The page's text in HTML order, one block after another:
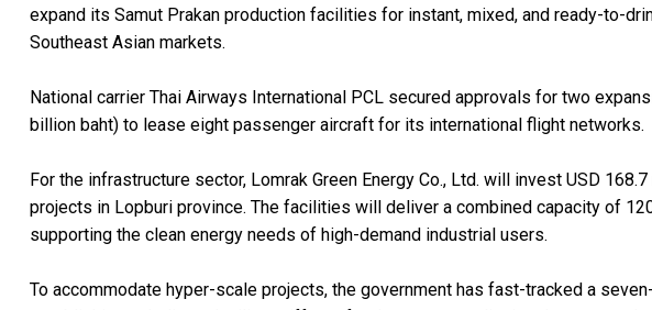
expand its Samut Prakan production facilities for instant, mixed, and ready-to-
Southeast Asian markets.
National carrier Thai Airways International PCL secured approvals for two
billion baht) to lease eight passenger aircraft for its international flight networks.
For the infrastructure sector, Lomrak Green Energy Co., Ltd. will invest USD
projects in Lopburi province. The facilities will deliver a combined capacity of
supporting the clean energy needs of high-demand industrial users.
To accommodate hyper-scale projects, the government has fast-tracked a